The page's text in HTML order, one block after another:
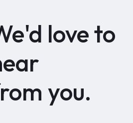
love to
you.